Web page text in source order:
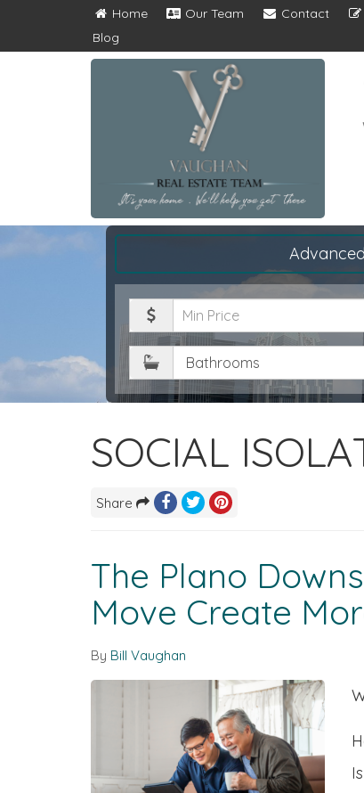
Home Our Team Contact
Blog
Minimum
Price
Bathrooms
SOCIAL
Share
The Plano
Move Create
By Bill Vaughan